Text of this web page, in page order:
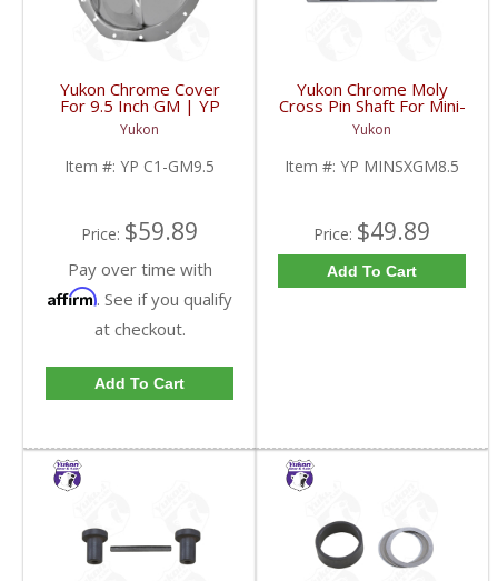
Yukon Chrome Cover
For 9.5 Inch GM | YP
C1-GM9.5-FDHC
Yukon
Item #: YP C1-GM9.5
Price: $59.89
Pay over time with
Affirm. See if you qualify
at checkout.
Add To Cart
Yukon Chrome Moly
Cross Pin Shaft For Mini-
Spool For 8.5 Inch GM |
YP MINSXGM8.5-FDHC
Yukon
Item #: YP MINSXGM8.5
Price: $49.89
Add To Cart